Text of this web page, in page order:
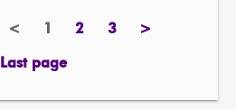
<previous
Page2page3page>next
Last page